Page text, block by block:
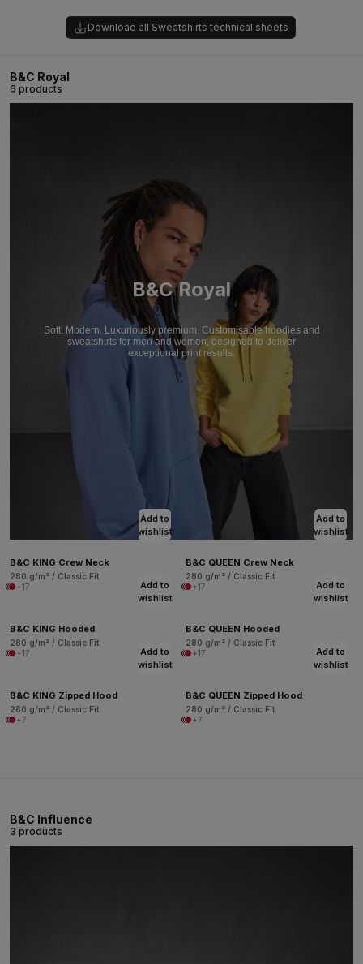
Download all Sweatshirts technical sheets
B&C Royal
6 products
B&C Royal
Soft. Modern. Luxuriously premium. Customisable hoodies and
sweatshirts for men and women, designed to deliver
exceptional print results.
Add to
wishlist
B&C KING Crew Neck
280 g/m² / Classic Fit
+17
Add to
wishlist
B&C QUEEN Crew Neck
280 g/m² / Classic Fit
+17
Add to
wishlist
B&C KING Hooded
280 g/m² / Classic Fit
+17
Add to
wishlist
B&C QUEEN Hooded
280 g/m² / Classic Fit
+17
Add to
wishlist
B&C KING Zipped Hood
280 g/m² / Classic Fit
+7
Add to
wishlist
B&C QUEEN Zipped Hood
280 g/m² / Classic Fit
+7
B&C Influence
3 products